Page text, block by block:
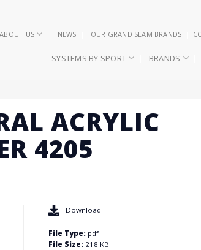
ABOUT US NEWS OUR GRAND SLAM BRANDS
SYSTEMS BY SPORT BRANDS
ACRYLIC
4205
Download
File Type: pdf
File Size: 218 KB